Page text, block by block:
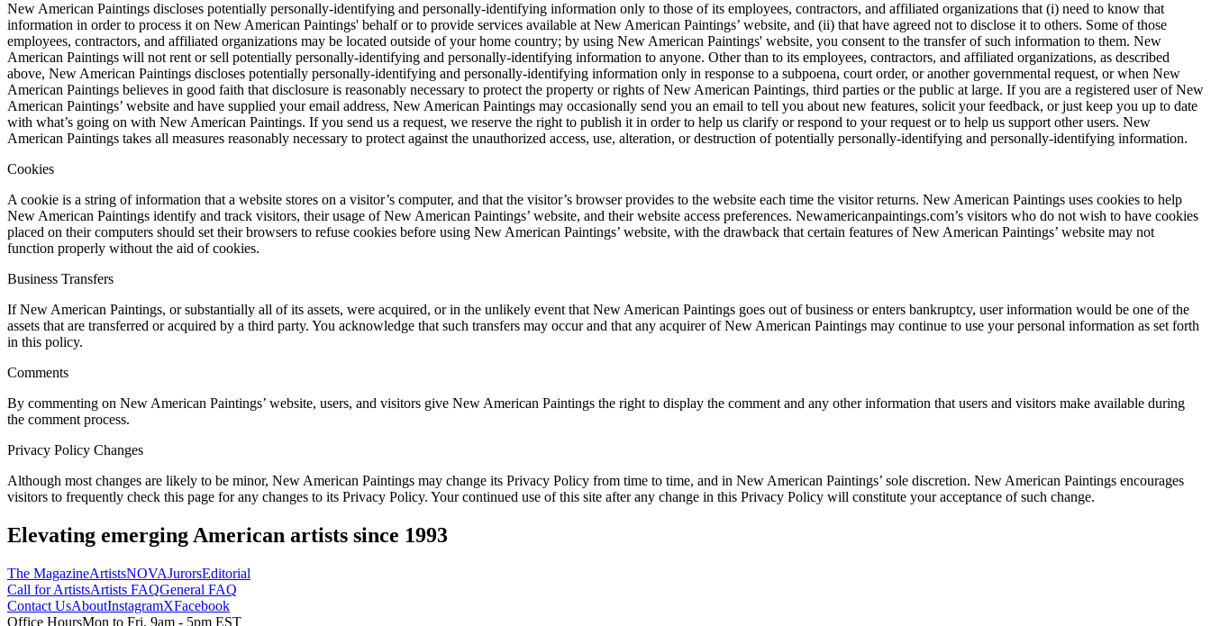
New American Paintings discloses potentially personally-identifying and personally-identifying information only to those of its employees, contractors, and affiliated organizations that (i) need to know that
information in order to process it on New American Paintings' behalf or to provide services available at New American Paintings’ website, and (ii) that have agreed not to disclose it to others. Some of those
employees, contractors, and affiliated organizations may be located outside of your home country; by using New American Paintings' website, you consent to the transfer of such information to them. New
American Paintings will not rent or sell potentially personally-identifying and personally-identifying information to anyone. Other than to its employees, contractors, and affiliated organizations, as described
above, New American Paintings discloses potentially personally-identifying and personally-identifying information only in response to a subpoena, court order, or another governmental request, or when New
American Paintings believes in good faith that disclosure is reasonably necessary to protect the property or rights of New American Paintings, third parties or the public at large. If you are a registered user of New
American Paintings’ website and have supplied your email address, New American Paintings may occasionally send you an email to tell you about new features, solicit your feedback, or just keep you up to date
with what’s going on with New American Paintings. If you send us a request, we reserve the right to publish it in order to help us clarify or respond to your request or to help us support other users. New
American Paintings takes all measures reasonably necessary to protect against the unauthorized access, use, alteration, or destruction of potentially personally-identifying and personally-identifying information.
Cookies
A cookie is a string of information that a website stores on a visitor’s computer, and that the visitor’s browser provides to the website each time the visitor returns. New American Paintings uses cookies to help
New American Paintings identify and track visitors, their usage of New American Paintings’ website, and their website access preferences. Newamericanpaintings.com’s visitors who do not wish to have cookies
placed on their computers should set their browsers to refuse cookies before using New American Paintings’ website, with the drawback that certain features of New American Paintings’ website may not
function properly without the aid of cookies.
Business Transfers
If New American Paintings, or substantially all of its assets, were acquired, or in the unlikely event that New American Paintings goes out of business or enters bankruptcy, user information would be one of the
assets that are transferred or acquired by a third party. You acknowledge that such transfers may occur and that any acquirer of New American Paintings may continue to use your personal information as set forth
in this policy.
Comments
By commenting on New American Paintings’ website, users, and visitors give New American Paintings the right to display the comment and any other information that users and visitors make available during
the comment process.
Privacy Policy Changes
Although most changes are likely to be minor, New American Paintings may change its Privacy Policy from time to time, and in New American Paintings’ sole discretion. New American Paintings encourages
visitors to frequently check this page for any changes to its Privacy Policy. Your continued use of this site after any change in this Privacy Policy will constitute your acceptance of such change.
Elevating emerging American artists since 1993
The MagazineArtistsNOVAJurorsEditorial
Call for ArtistsArtists FAQGeneral FAQ
Contact UsAboutInstagramXFacebook
Office HoursMon to Fri, 9am - 5pm EST